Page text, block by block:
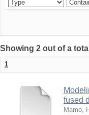
Showing 2 out of a
1
fused
Mamo,